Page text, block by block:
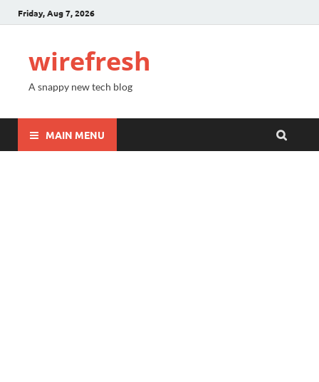
Friday, Aug 7, 2026
wirefresh
A snappy new tech blog
MAIN MENU